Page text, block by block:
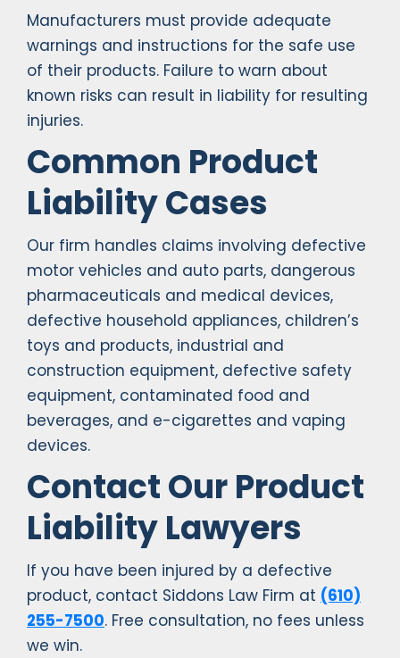
Manufacturers must provide adequate
warnings and instructions for the safe use
of their products. Failure to warn about
known risks can result in liability for resulting
injuries.
Common Product
Liability Cases
Our firm handles claims involving defective
motor vehicles and auto parts, dangerous
pharmaceuticals and medical devices,
defective household appliances, children’s
toys and products, industrial and
construction equipment, defective safety
equipment, contaminated food and
beverages, and e-cigarettes and vaping
devices.
Contact Our Product
Liability Lawyers
If you have been injured by a defective
product, contact Siddons Law Firm at (610)
255-7500. Free consultation, no fees unless
we win.